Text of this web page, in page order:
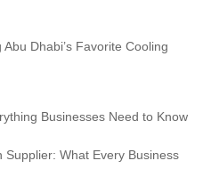
Dhabi’s Favorite Cooling
Businesses Need to Know
What Every Business